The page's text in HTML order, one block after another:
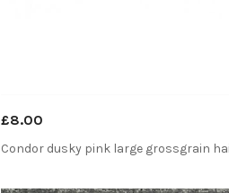
£8.00
Condor dusky pink large grossgrain